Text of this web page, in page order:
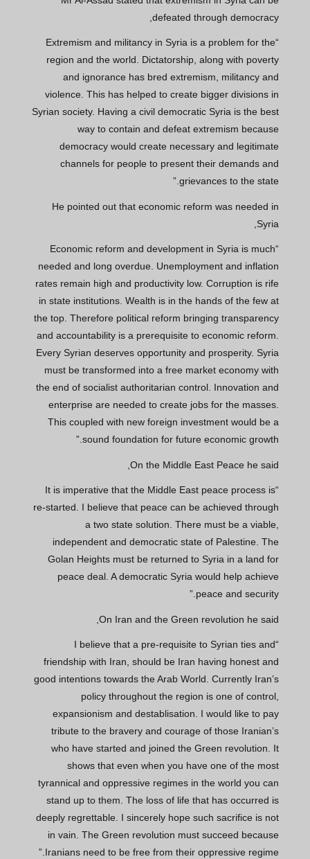
defeated through democracy,
“Extremism and militancy in Syria is a problem for the
region and the world. Dictatorship, along with poverty
and ignorance has bred extremism, militancy and
violence. This has helped to create bigger divisions in
Syrian society. Having a civil democratic Syria is the best
way to contain and defeat extremism because
democracy would create necessary and legitimate
channels for people to present their demands and
grievances to the state.”
He pointed out that economic reform was needed in
Syria,
“Economic reform and development in Syria is much
needed and long overdue. Unemployment and inflation
rates remain high and productivity low. Corruption is rife
in state institutions. Wealth is in the hands of the few at
the top. Therefore political reform bringing transparency
and accountability is a prerequisite to economic reform.
Every Syrian deserves opportunity and prosperity. Syria
must be transformed into a free market economy with
the end of socialist authoritarian control. Innovation and
enterprise are needed to create jobs for the masses.
This coupled with new foreign investment would be a
sound foundation for future economic growth.”
On the Middle East Peace he said,
“It is imperative that the Middle East peace process is
re-started. I believe that peace can be achieved through
a two state solution. There must be a viable,
independent and democratic state of Palestine. The
Golan Heights must be returned to Syria in a land for
peace deal. A democratic Syria would help achieve
peace and security.”
On Iran and the Green revolution he said,
“I believe that a pre-requisite to Syrian ties and
friendship with Iran, should be Iran having honest and
good intentions towards the Arab World. Currently Iran’s
policy throughout the region is one of control,
expansionism and destablisation. I would like to pay
tribute to the bravery and courage of those Iranian’s
who have started and joined the Green revolution. It
shows that even when you have one of the most
tyrannical and oppressive regimes in the world you can
stand up to them. The loss of life that has occurred is
deeply regrettable. I sincerely hope such sacrifice is not
in vain. The Green revolution must succeed because
Iranians need to be free from their oppressive regime.”